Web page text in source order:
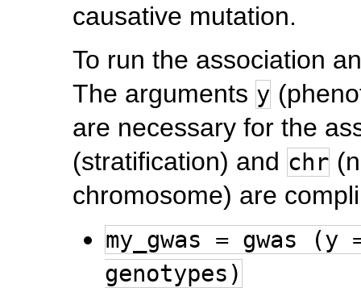
causative mutation.
To run the association
The arguments y
are necessary for the
(stratification) and chr
chromosome) are
my_gwas = gwas
genotypes)